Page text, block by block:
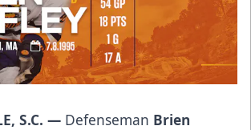
S.C. — Defenseman Brien